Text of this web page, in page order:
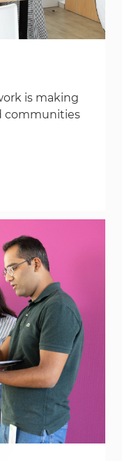
is making
communities
notification